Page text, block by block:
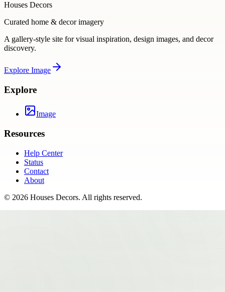
Houses Decors
Curated home & decor imagery
A gallery-style site for visual inspiration, design images, and decor
discovery.
Explore Image
Explore
Image
Resources
Help Center
Status
Contact
About
© 2026 Houses Decors. All rights reserved.